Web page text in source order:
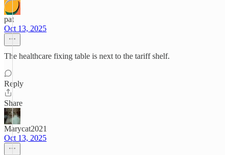
pat
Oct 13, 2025
The healthcare fixing table is next to the tariff shelf.
Reply
Share
Marycat2021
Oct 13, 2025